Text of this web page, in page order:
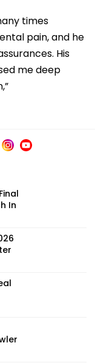
times
pain, and he
His
me deep
In